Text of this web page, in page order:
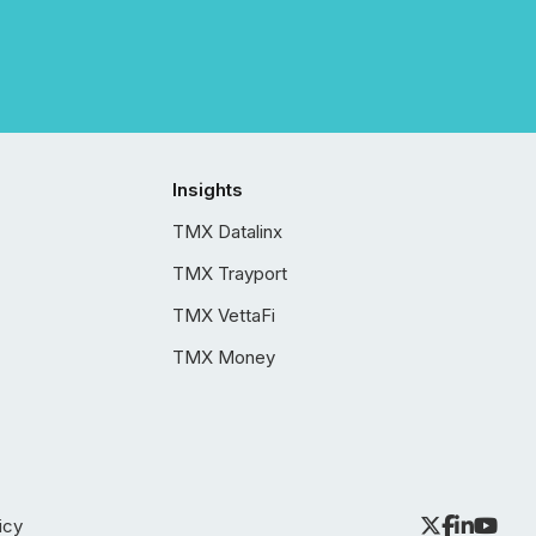
Insights
TMX Datalinx
TMX Trayport
TMX VettaFi
TMX Money